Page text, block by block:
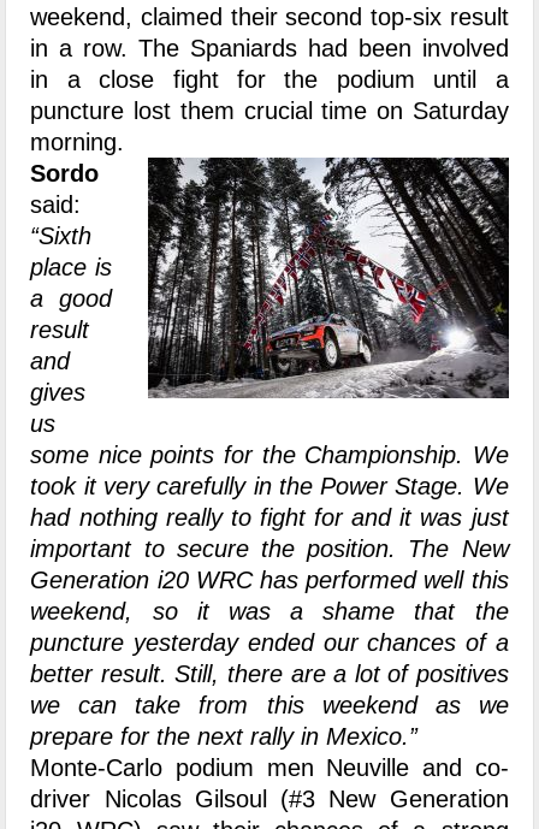
weekend, claimed their second top-six result
in a row. The Spaniards had been involved
in a close fight for the podium until a
puncture lost them crucial time on Saturday
morning.
Sordo
said:
“Sixth
place is
a good
result
and
gives
us
some nice points for the Championship. We
took it very carefully in the Power Stage. We
had nothing really to fight for and it was just
important to secure the position. The New
Generation i20 WRC has performed well this
weekend, so it was a shame that the
puncture yesterday ended our chances of a
better result. Still, there are a lot of positives
we can take from this weekend as we
prepare for the next rally in Mexico.”
Monte-Carlo podium men Neuville and co-
driver Nicolas Gilsoul (#3 New Generation